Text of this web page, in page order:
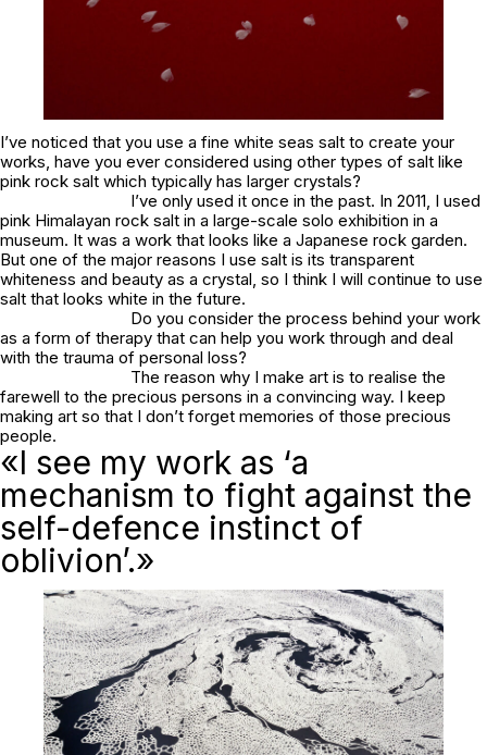
I’ve noticed that you use a fine white seas salt to create your
works, have you ever considered using other types of salt like
pink rock salt which typically has larger crystals?
I’ve only used it once in the past. In 2011, I used
pink Himalayan rock salt in a large-scale solo exhibition in a
museum. It was a work that looks like a Japanese rock garden.
But one of the major reasons I use salt is its transparent
whiteness and beauty as a crystal, so I think I will continue to use
salt that looks white in the future.
Do you consider the process behind your work
as a form of therapy that can help you work through and deal
with the trauma of personal loss?
The reason why I make art is to realise the
farewell to the precious persons in a convincing way. I keep
making art so that I don’t forget memories of those precious
people.
«I see my work as ‘a
mechanism to fight against the
self-defence instinct of
oblivion’.»